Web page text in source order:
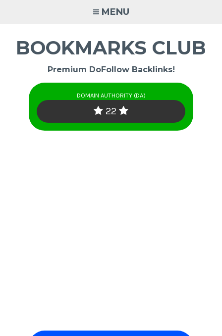
MENU
BOOKMARKS CLUB
Premium DoFollow Backlinks!
DOMAIN AUTHORITY (DA)
22